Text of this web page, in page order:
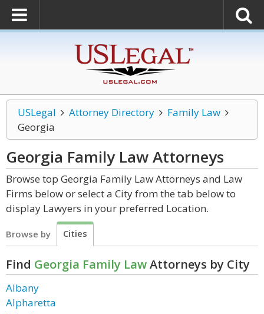
USLegal Attorney Directory
Family Law
Georgia
Georgia Family LawAttorneys
Browse top Georgia Family Law Attorneys and Law
Firms below or select a City from the tab below to
display Lawyers in your preferred Location.
Browse by Cities
Find Georgia Family LawAttorneys by City
Albany
Alpharetta